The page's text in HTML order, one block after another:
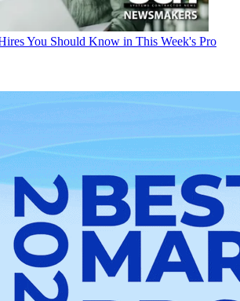
You Should Know in This Week's Pro